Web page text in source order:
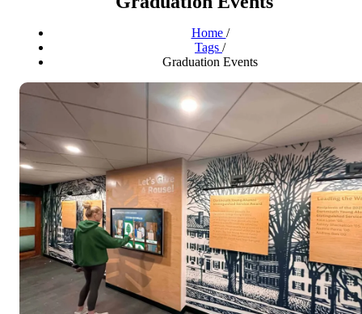
Home /
Tags /
Graduation Events